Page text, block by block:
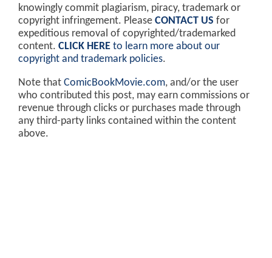
knowingly commit plagiarism, piracy, trademark or
copyright infringement. Please CONTACT US for
expeditious removal of copyrighted/trademarked
content. CLICK HERE to learn more about our
copyright and trademark policies.
Note that ComicBookMovie.com, and/or the user
who contributed this post, may earn commissions or
revenue through clicks or purchases made through
any third-party links contained within the content
above.